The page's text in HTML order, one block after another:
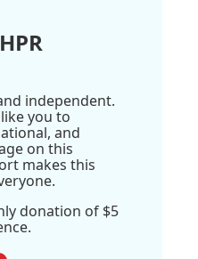
independent.
you to
and
on this
makes this
donation of $5